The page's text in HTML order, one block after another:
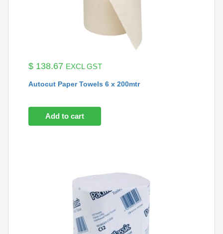
$ 138.67 EXCL GST
Autocut Paper Towels 6 x 200mtr
Add to cart